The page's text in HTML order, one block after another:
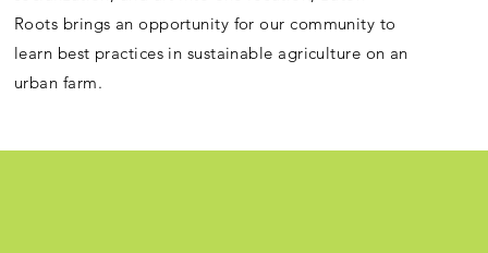
Roots brings an opportunity for our community to
learn best practices in sustainable agriculture on an
urban farm.